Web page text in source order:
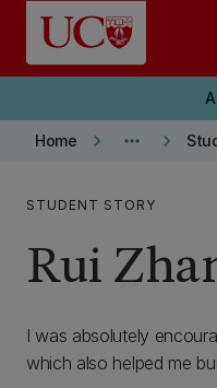
Skip to main content
Home keyboard_arrow_right more_horiz keyboard_arrow_right
STUDENT STORY
Rui
I was absolutely
which also helped me